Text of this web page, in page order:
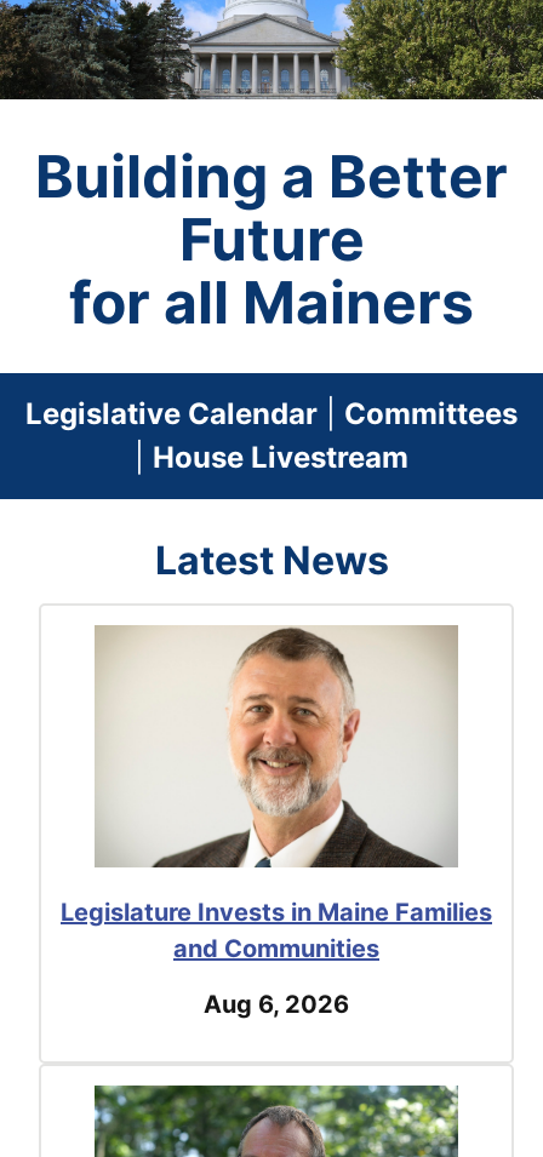
Building a Better
Future
for all Mainers
Legislative Calendar
Committees
House Livestream
Latest News
Legislature Invests in Maine Families
and Communities
Aug 6, 2026